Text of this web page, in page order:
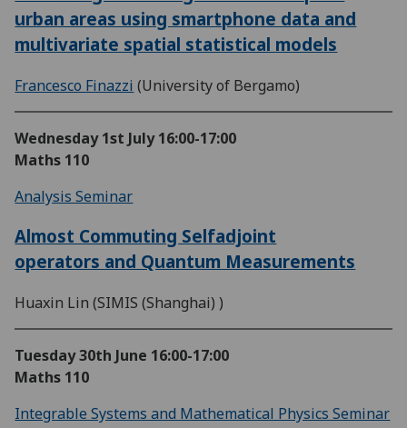
urban areas using smartphone data and
multivariate spatial statistical models
Francesco Finazzi (University of Bergamo)
Wednesday 1st July 16:00-17:00
Maths 110
Analysis Seminar
Almost Commuting Selfadjoint
operators and Quantum Measurements
Huaxin Lin (SIMIS (Shanghai) )
Tuesday 30th June 16:00-17:00
Maths 110
Integrable Systems and Mathematical Physics Seminar